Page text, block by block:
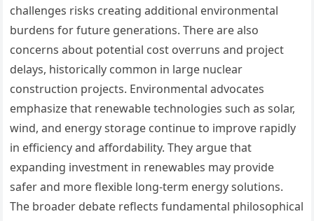
challenges risks creating additional environmental
burdens for future generations. There are also
concerns about potential cost overruns and project
delays, historically common in large nuclear
construction projects. Environmental advocates
emphasize that renewable technologies such as solar,
wind, and energy storage continue to improve rapidly
in efficiency and affordability. They argue that
expanding investment in renewables may provide
safer and more flexible long-term energy solutions.
The broader debate reflects fundamental philosophical